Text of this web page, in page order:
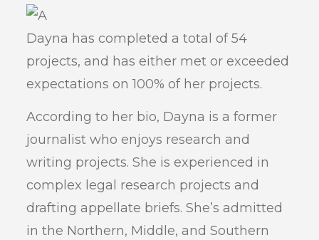
Dayna has completed a total of 54
projects, and has either met or exceeded
expectations on 100% of her projects.
According to her bio, Dayna is a former
journalist who enjoys research and
writing projects. She is experienced in
complex legal research projects and
drafting appellate briefs. She’s admitted
in the Northern, Middle, and Southern